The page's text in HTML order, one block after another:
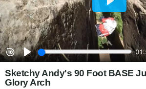
Sketchy Andy's 90 Foot BASE
Glory Arch